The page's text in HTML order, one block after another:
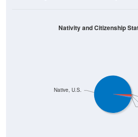
Native, U.S.
Nativity and Citizenship